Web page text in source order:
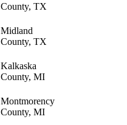
County, TX
Midland
County, TX
Kalkaska
County, MI
Montmorency
County, MI